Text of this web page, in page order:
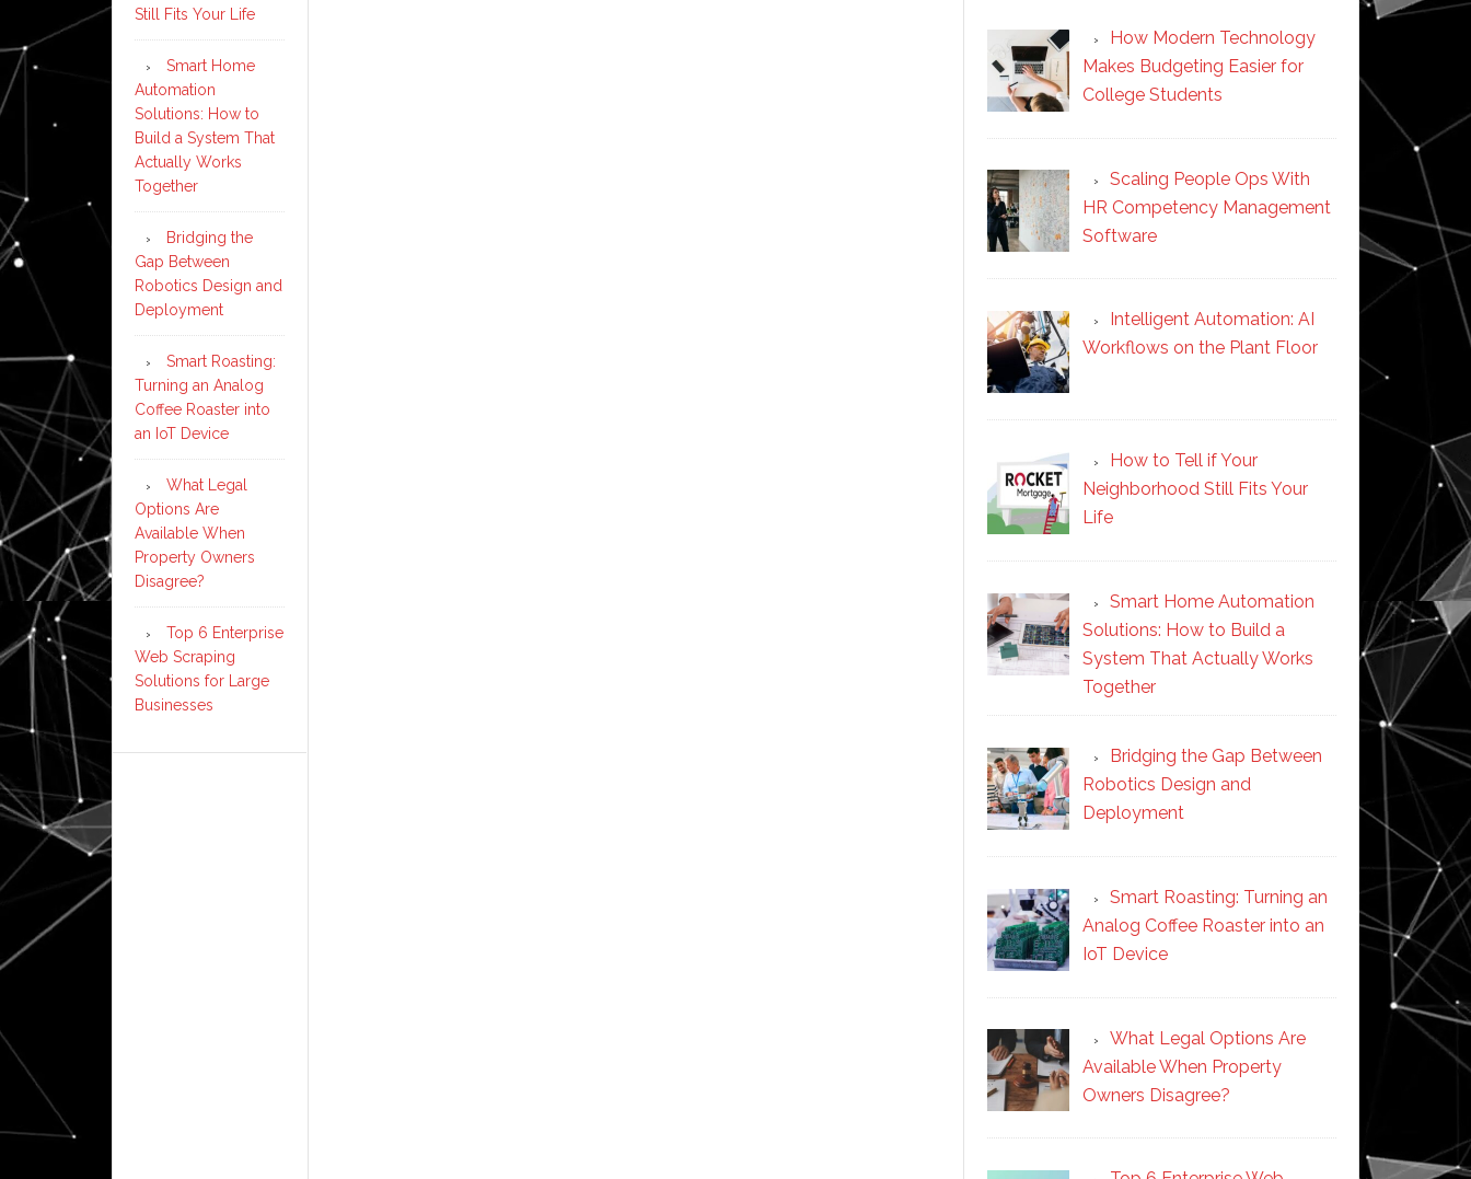
How Modern Technology
Makes Budgeting Easier for
College Students
Scaling People Ops With
HR Competency Management
Software
Intelligent Automation: AI
Workflows on the Plant Floor
How to Tell if Your
Neighborhood Still Fits Your
Life
Smart Home Automation
Solutions: How to Build a
System That Actually Works
Together
Bridging the Gap Between
Robotics Design and
Deployment
Smart Roasting: Turning an
Analog Coffee Roaster into an
IoT Device
What Legal Options Are
Available When Property
Owners Disagree?
Still Fits Your Life
Smart Home
Automation
Solutions: How to
Build a System That
Actually Works
Together
Bridging the
Gap Between
Robotics Design and
Deployment
Smart Roasting:
Turning an Analog
Coffee Roaster into
an IoT Device
What Legal
Options Are
Available When
Property Owners
Disagree?
Top 6 Enterprise
Web Scraping
Solutions for Large
Businesses